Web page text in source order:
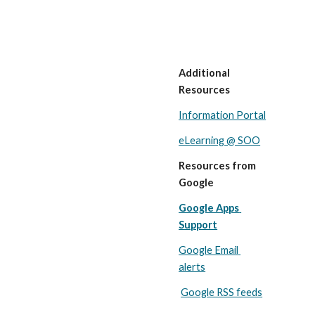
Additional
Resources
Information Portal
eLearning @ SOO
Resources from
Google
Google Apps
Support
Google Email
alerts
Google RSS feeds